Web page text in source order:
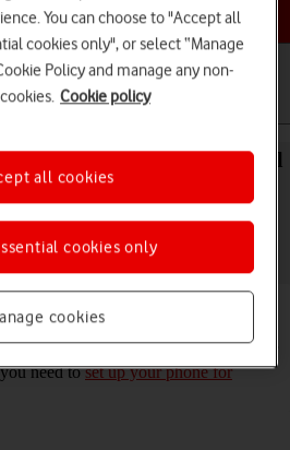
a help topic
16 Plus iOS 18 as a personal
personal hotspot, you can share your
other devices via Wi-Fi. To use your
you need toset up your phone for
You can choose to "Accept all
cookies only", or select “Manage
Policy and manage any non-
Cookie policy
cookies
cookies only
all cookies